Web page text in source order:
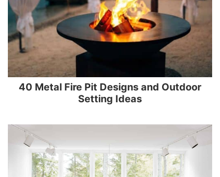
40 Metal Fire Pit Designs and Outdoor
Setting Ideas